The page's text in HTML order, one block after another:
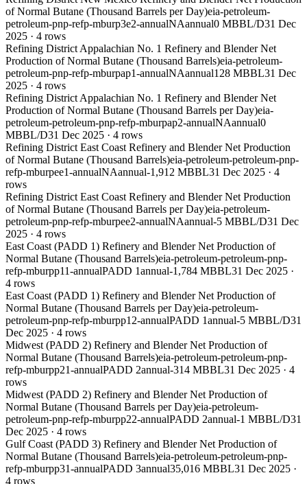
of Normal Butane (Thousand Barrels per Day)eia-petroleum-
petroleum-pnp-refp-mburp3e2-annualNAannual0 MBBL/D31 Dec
2025 · 4 rows
Refining District Appalachian No. 1 Refinery and Blender Net
Production of Normal Butane (Thousand Barrels)eia-petroleum-
petroleum-pnp-refp-mburpap1-annualNAannual128 MBBL31 Dec
2025 · 4 rows
Refining District Appalachian No. 1 Refinery and Blender Net
Production of Normal Butane (Thousand Barrels per Day)eia-
petroleum-petroleum-pnp-refp-mburpap2-annualNAannual0
MBBL/D31 Dec 2025 · 4 rows
Refining District East Coast Refinery and Blender Net Production
of Normal Butane (Thousand Barrels)eia-petroleum-petroleum-pnp-
refp-mburpee1-annualNAannual-1,912 MBBL31 Dec 2025 · 4
rows
Refining District East Coast Refinery and Blender Net Production
of Normal Butane (Thousand Barrels per Day)eia-petroleum-
petroleum-pnp-refp-mburpee2-annualNAannual-5 MBBL/D31 Dec
2025 · 4 rows
East Coast (PADD 1) Refinery and Blender Net Production of
Normal Butane (Thousand Barrels)eia-petroleum-petroleum-pnp-
refp-mburpp11-annualPADD 1annual-1,784 MBBL31 Dec 2025 ·
4 rows
East Coast (PADD 1) Refinery and Blender Net Production of
Normal Butane (Thousand Barrels per Day)eia-petroleum-
petroleum-pnp-refp-mburpp12-annualPADD 1annual-5 MBBL/D31
Dec 2025 · 4 rows
Midwest (PADD 2) Refinery and Blender Net Production of
Normal Butane (Thousand Barrels)eia-petroleum-petroleum-pnp-
refp-mburpp21-annualPADD 2annual-314 MBBL31 Dec 2025 · 4
rows
Midwest (PADD 2) Refinery and Blender Net Production of
Normal Butane (Thousand Barrels per Day)eia-petroleum-
petroleum-pnp-refp-mburpp22-annualPADD 2annual-1 MBBL/D31
Dec 2025 · 4 rows
Gulf Coast (PADD 3) Refinery and Blender Net Production of
Normal Butane (Thousand Barrels)eia-petroleum-petroleum-pnp-
refp-mburpp31-annualPADD 3annual35,016 MBBL31 Dec 2025 ·
4 rows